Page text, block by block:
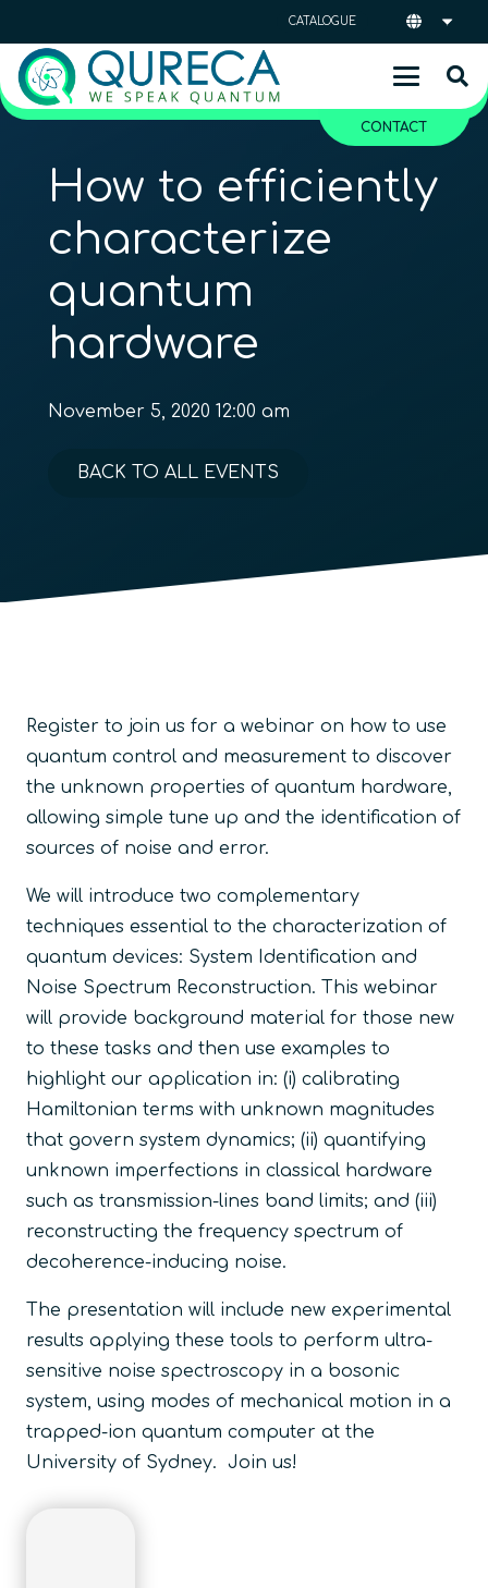
CATALOGUE
CONTACT
How to efficiently
characterize
quantum
hardware
November 5, 2020 12:00 am
BACK TO ALL EVENTS
Register to join us for a webinar on how to use
quantum control and measurement to discover
the unknown properties of quantum hardware,
allowing simple tune up and the identification of
sources of noise and error.
We will introduce two complementary
techniques essential to the characterization of
quantum devices: System Identification and
Noise Spectrum Reconstruction. This webinar
will provide background material for those new
to these tasks and then use examples to
highlight our application in: (i) calibrating
Hamiltonian terms with unknown magnitudes
that govern system dynamics; (ii) quantifying
unknown imperfections in classical hardware
such as transmission-lines band limits; and (iii)
reconstructing the frequency spectrum of
decoherence-inducing noise.
The presentation will include new experimental
results applying these tools to perform ultra-
sensitive noise spectroscopy in a bosonic
system, using modes of mechanical motion in a
trapped-ion quantum computer at the
University of Sydney. Join us!